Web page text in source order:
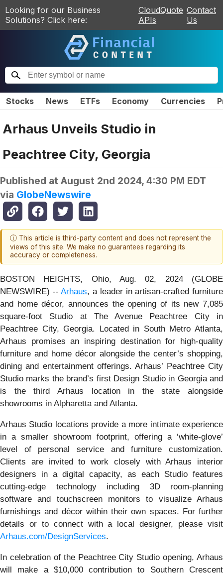
Looking for our Business
Solutions? Click here:
CloudQuote
APIs
Contact
Us
Stocks News ETFs Economy Currencies
Arhaus Unveils Studio in
Peachtree City, Georgia
Published at August 2nd 2024, 4:30 PM EDT
via GlobeNewswire
ⓘ This article is third-party content and does not represent the
views of this site. We make no guarantees regarding its
accuracy or completeness.
BOSTON HEIGHTS, Ohio, Aug. 02, 2024 (GLOBE
NEWSWIRE) --Arhaus, a leader in artisan-crafted furniture
and home décor, announces the opening of its new 7,085
square-foot Studio at The Avenue Peachtree City in
Peachtree City, Georgia. Located in South Metro Atlanta,
Arhaus promises an inspiring destination for high-quality
furniture and home décor alongside the center’s shopping,
dining and entertainment offerings. Arhaus’ Peachtree City
Studio marks the brand’s first Design Studio in Georgia and
is the third Arhaus location in the state alongside
showrooms in Alpharetta and Atlanta.
Arhaus Studio locations provide a more intimate experience
in a smaller showroom footprint, offering a ‘white-glove’
level of personal service and furniture customization.
Clients are invited to work closely with Arhaus interior
designers in a digital capacity, as each Studio features
cutting-edge technology including 3D room-planning
software and touchscreen monitors to visualize Arhaus
furnishings and décor within their own spaces. For further
details or to connect with a local designer, please visit
Arhaus.com/DesignServices.
In celebration of the Peachtree City Studio opening, Arhaus
will make a $10,000 contribution to Southern Crescent